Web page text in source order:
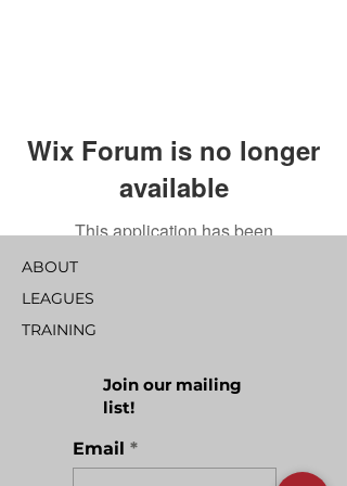
Wix Forum is no longer
available
This application has been
discontinued. If you need community
ABOUT
LEAGUES
TRAINING
Join our mailing
list!
Email